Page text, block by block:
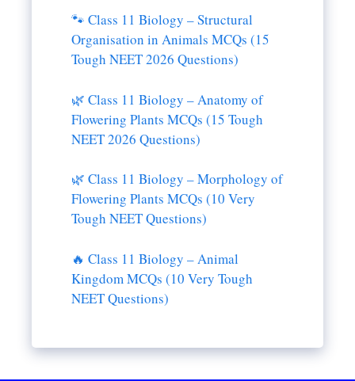
🐾 Class 11 Biology – Structural
Organisation in Animals MCQs (15
Tough NEET 2026 Questions)
🌿 Class 11 Biology – Anatomy of
Flowering Plants MCQs (15 Tough
NEET 2026 Questions)
🌿 Class 11 Biology – Morphology of
Flowering Plants MCQs (10 Very
Tough NEET Questions)
🔥 Class 11 Biology – Animal
Kingdom MCQs (10 Very Tough
NEET Questions)